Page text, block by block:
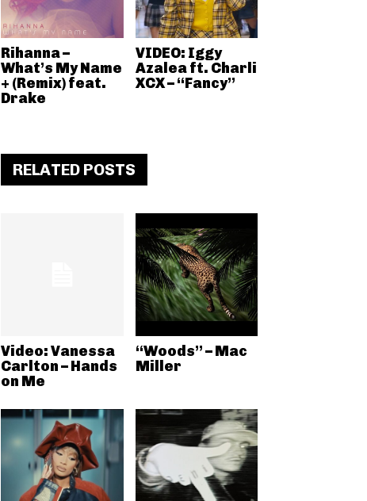
Rihanna –
What’s My Name
+ (Remix) feat.
Drake
VIDEO: Iggy
Azalea ft. Charli
XCX – “Fancy”
RELATED POSTS
Video: Vanessa
Carlton – Hands
on Me
“Woods” – Mac
Miller